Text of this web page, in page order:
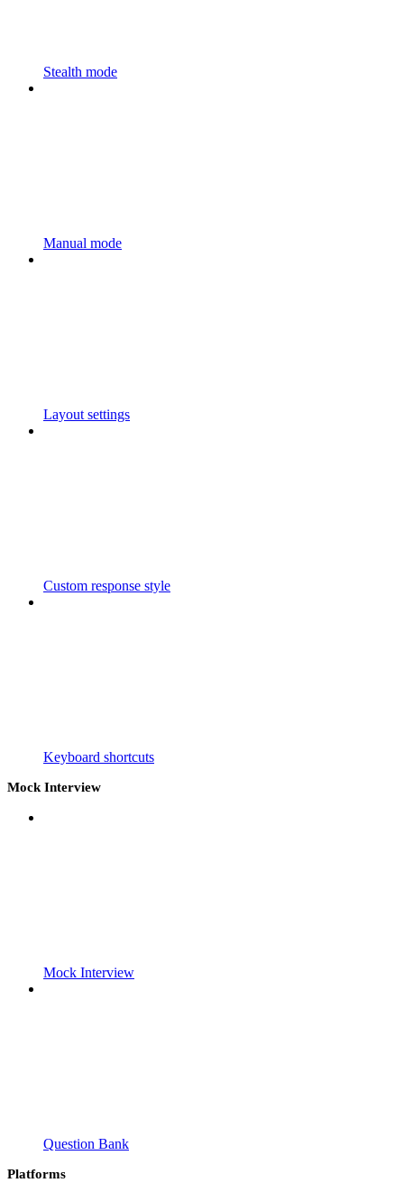
Stealth mode
Manual mode
Layout settings
Custom response style
Keyboard shortcuts
Mock Interview
Mock Interview
Question Bank
Platforms